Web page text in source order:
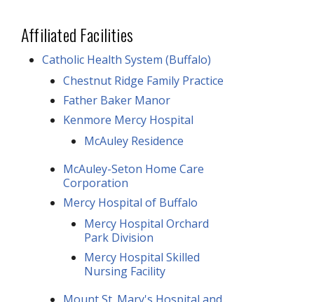
Affiliated Facilities
Catholic Health System (Buffalo)
Chestnut Ridge Family Practice
Father Baker Manor
Kenmore Mercy Hospital
McAuley Residence
McAuley-Seton Home Care
Corporation
Mercy Hospital of Buffalo
Mercy Hospital Orchard
Park Division
Mercy Hospital Skilled
Nursing Facility